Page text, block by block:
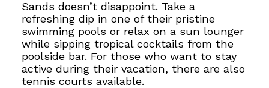
Sands doesn’t disappoint. Take a
refreshing dip in one of their pristine
swimming pools or relax on a sun lounger
while sipping tropical cocktails from the
poolside bar. For those who want to stay
active during their vacation, there are also
tennis courts available.